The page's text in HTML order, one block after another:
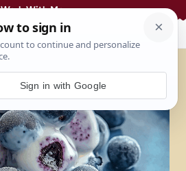
Work With Me
Sign in with Google